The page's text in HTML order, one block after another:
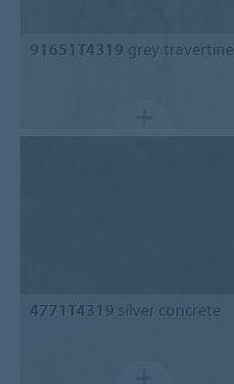
91651T4319 grey travertine
4771T4319 silver concrete